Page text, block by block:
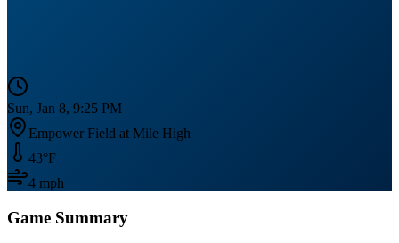
Sun, Jan 8, 9:25 PM
Empower Field at Mile High
43°F
4 mph
Game Summary